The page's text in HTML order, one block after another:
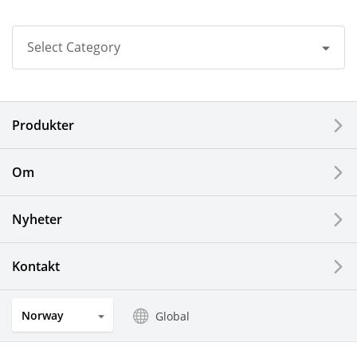
Select Category
Corporate
Automotive Components
Industrial Tools
Produkter
Om
Nyheter
Kontakt
Norway Global